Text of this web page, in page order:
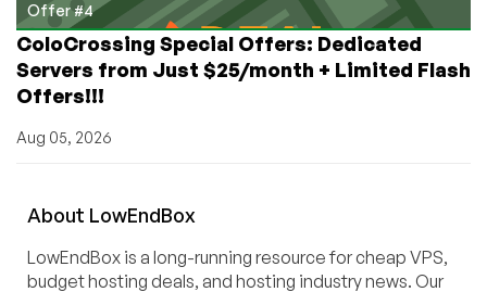
Offer #4
ColoCrossing Special Offers: Dedicated
Servers from Just $25/month + Limited Flash
Offers!!!
Aug 05, 2026
About LowEndBox
LowEndBox is a long-running resource for cheap VPS,
budget hosting deals, and hosting industry news. Our